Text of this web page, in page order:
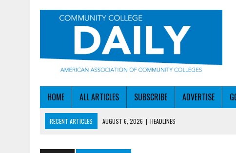
HOME ALL ARTICLES SUBSCRIBE ADVERTISE
RECENT ARTICLES AUGUST 6, 2026 | HEADLINES